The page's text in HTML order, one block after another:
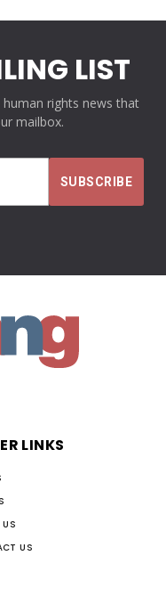
LIST
rights news that
mailbox.
LINKS
US